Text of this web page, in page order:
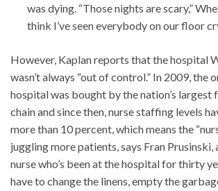
was dying. “Those nights are scary,”
think I’ve seen everybody on our floor
However, Kaplan reports that the hospital
wasn’t always “out of control.” In 2009, the
hospital was bought by the nation’s
chain and since then, nurse staffing levels
more than 10 percent, which means the
juggling more patients, says Fran
nurse who’s been at the hospital for thirty
have to change the linens, empty the